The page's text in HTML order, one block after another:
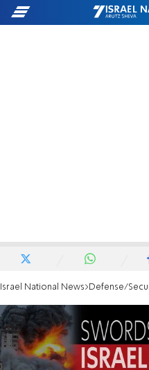
Israel National News Defense/